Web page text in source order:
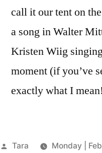
call it our tent on
a song in Walter
Kristen Wiig
moment (if you’ve
exactly what I
Posted
Tara
Monday |